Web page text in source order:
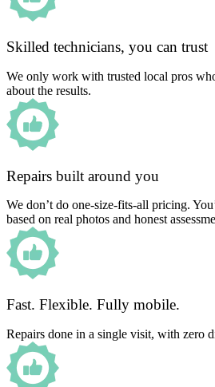
Skilled technicians, you can trust
We only work with trusted local pros
about the results.
Repairs built around you
We don’t do one-size-fits-all pricing.
based on real photos and honest
Fast. Flexible. Fully mobile.
Repairs done in a single visit, with zero